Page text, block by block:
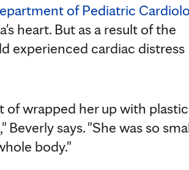
of Pediatric
heart. But as a result of the
experienced cardiac distress
of wrapped her up with plastic
says. "She was so
body."